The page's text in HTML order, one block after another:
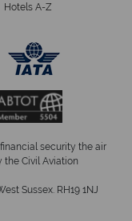
Hotels A-Z
security the air
the Civil Aviation
Sussex. RH19 1NJ